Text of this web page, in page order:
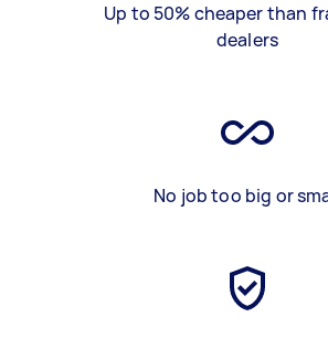
Up to 50% cheaper than
dealers
No job too big or